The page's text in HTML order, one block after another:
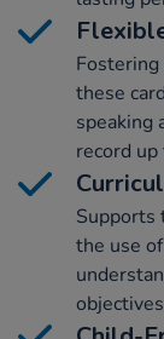
these
speaking
record
Supports
the use